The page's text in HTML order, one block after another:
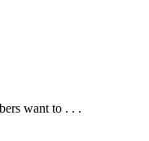
want to . . .